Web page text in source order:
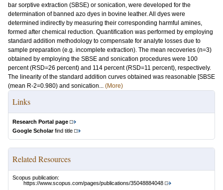
bar sorptive extraction (SBSE) or sonication, were developed for the
determination of banned azo dyes in bovine leather. All dyes were
determined indirectly by measuring their corresponding harmful amines,
formed after chemical reduction. Quantification was performed by employing
standard addition methodology to compensate for analyte losses due to
sample preparation (e.g. incomplete extraction). The mean recoveries (n=3)
obtained by employing the SBSE and sonication procedures were 100
percent (RSD=26 percent) and 114 percent (RSD=11 percent), respectively.
The linearity of the standard addition curves obtained was reasonable [SBSE
(mean R-2=0.980) and sonication... (More)
Links
Research Portal page
Google Scholarfind title
Related Resources
Scopus publication:
https://www.scopus.com/pages/publications/35048884048